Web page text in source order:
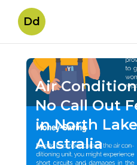
Dd
Air
No Call Out
in North
Australia